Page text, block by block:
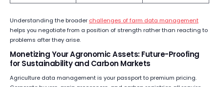
Understanding the broader challenges of farm data management
helps you negotiate from a position of strength rather than reacting to
problems after they arise.
Monetizing Your Agronomic Assets: Future-Proofing
for Sustainability and Carbon Markets
Agriculture data management is your passport to premium pricing.